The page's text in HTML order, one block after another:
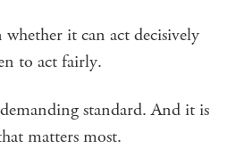
it can act decisively
to act fairly.
standard. And it is
matters most.